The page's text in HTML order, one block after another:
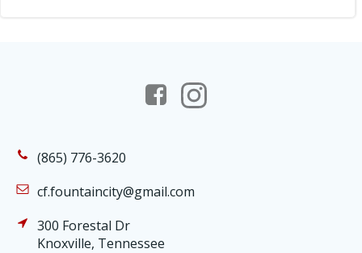
(865) 776-3620
cf.fountaincity@gmail.com
300 Forestal Dr
Knoxville, Tennessee